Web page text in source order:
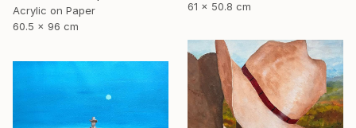
Acrylic on Paper
60.5 x 96 cm
61 x 50.8 cm